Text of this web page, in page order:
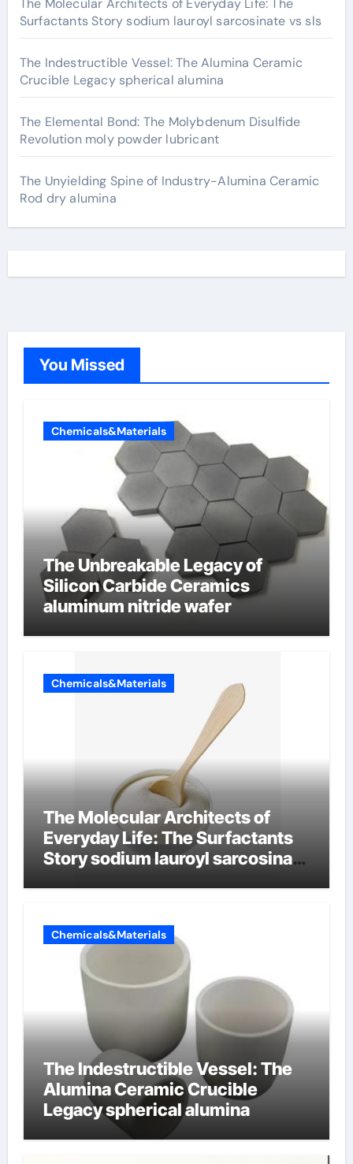
The Molecular Architects of Everyday Life: The
Surfactants Story sodium lauroyl sarcosinate vs sls
The Indestructible Vessel: The Alumina Ceramic
Crucible Legacy spherical alumina
The Elemental Bond: The Molybdenum Disulfide
Revolution moly powder lubricant
The Unyielding Spine of Industry-Alumina Ceramic
Rod dry alumina
You Missed
Chemicals&Materials
The Unbreakable Legacy of
Silicon Carbide Ceramics
aluminum nitride wafer
Chemicals&Materials
The Molecular Architects of
Everyday Life: The Surfactants
Story sodium lauroyl sarcosinate
Chemicals&Materials
The Indestructible Vessel: The
Alumina Ceramic Crucible
Legacy spherical alumina